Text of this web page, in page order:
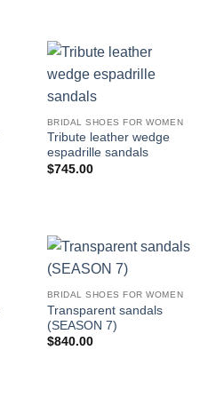
BRIDAL SHOES FOR WOMEN
Tribute leather wedge
espadrille sandals
$745.00
BRIDAL SHOES FOR WOMEN
Transparent sandals
(SEASON 7)
$840.00